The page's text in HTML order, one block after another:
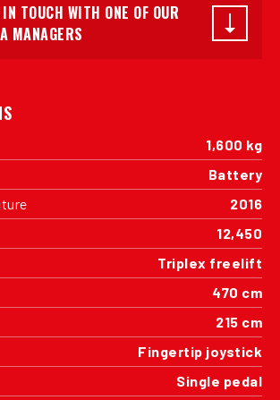
TOUCH WITH ONE OF OUR
MANAGERS
1,600 kg
Battery
2016
12,450
Triplex freelift
470 cm
215 cm
Fingertip joystick
Single pedal